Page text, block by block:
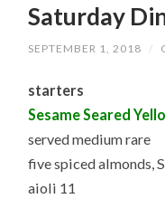
Saturday
SEPTEMBER 1, 2018 /
starters
Sesame Seared
served medium rare
five spiced almonds,
aioli 11